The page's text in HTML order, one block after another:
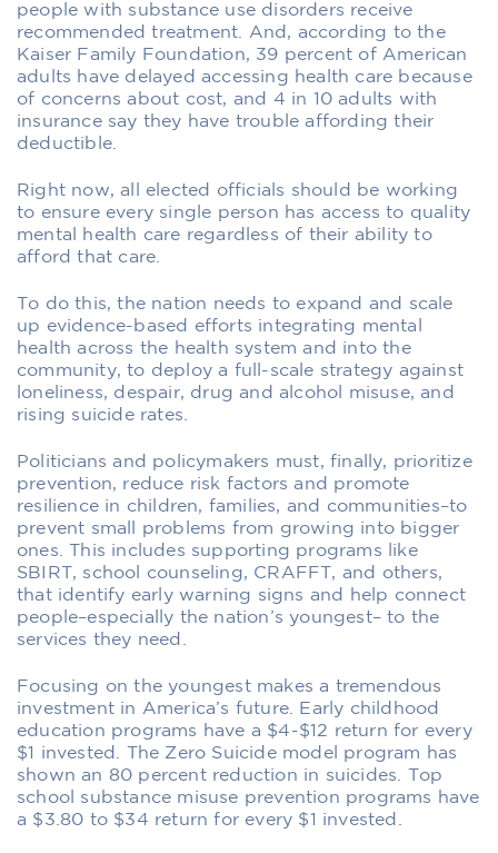
people with substance use disorders receive
recommended treatment. And, according to the
Kaiser Family Foundation, 39 percent of American
adults have delayed accessing health care because
of concerns about cost, and 4 in 10 adults with
insurance say they have trouble affording their
deductible.
Right now, all elected officials should be working
to ensure every single person has access to quality
mental health care regardless of their ability to
afford that care.
To do this, the nation needs to expand and scale
up evidence-based efforts integrating mental
health across the health system and into the
community, to deploy a full-scale strategy against
loneliness, despair, drug and alcohol misuse, and
rising suicide rates.
Politicians and policymakers must, finally, prioritize
prevention, reduce risk factors and promote
resilience in children, families, and communities–to
prevent small problems from growing into bigger
ones. This includes supporting programs like
SBIRT, school counseling, CRAFFT, and others,
that identify early warning signs and help connect
people–especially the nation’s youngest– to the
services they need.
Focusing on the youngest makes a tremendous
investment in America’s future. Early childhood
education programs have a $4-$12 return for every
$1 invested. The Zero Suicide model program has
shown an 80 percent reduction in suicides. Top
school substance misuse prevention programs have
a $3.80 to $34 return for every $1 invested.